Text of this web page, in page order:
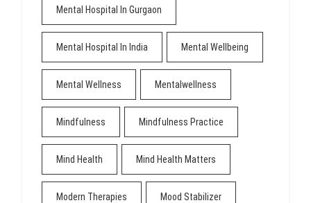
Mental Hospital In Gurgaon
Mental Hospital In India Mental Wellbeing
Mental Wellness Mentalwellness
Mindfulness Mindfulness Practice
Mind Health Mind Health Matters
Modern Therapies Mood Stabilizer